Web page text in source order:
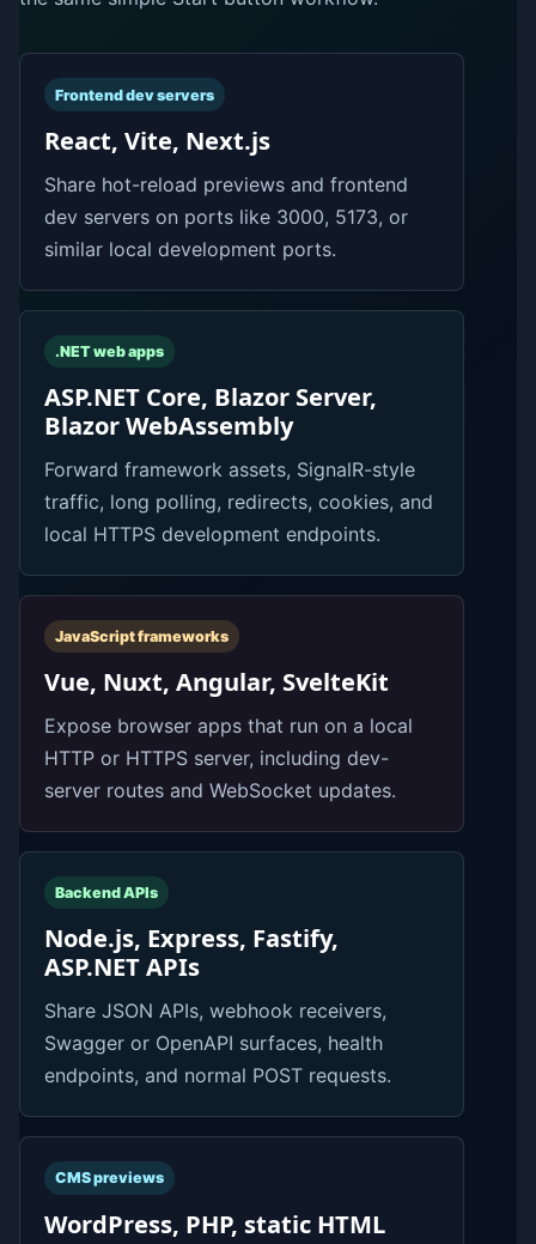
Frontend dev servers
React, Vite, Next.js
Share hot-reload previews and frontend
dev servers on ports like 3000, 5173, or
similar local development ports.
.NET web apps
ASP.NET Core, Blazor Server,
Blazor WebAssembly
Forward framework assets, SignalR-style
traffic, long polling, redirects, cookies, and
local HTTPS development endpoints.
JavaScript frameworks
Vue, Nuxt, Angular, SvelteKit
Expose browser apps that run on a local
HTTP or HTTPS server, including dev-
server routes and WebSocket updates.
Backend APIs
Node.js, Express, Fastify,
ASP.NET APIs
Share JSON APIs, webhook receivers,
Swagger or OpenAPI surfaces, health
endpoints, and normal POST requests.
CMS previews
WordPress, PHP, static HTML